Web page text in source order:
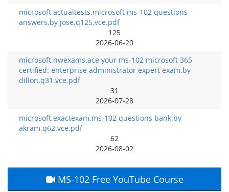
microsoft.actualtests.microsoft ms-102 questions
answers.by jose.q125.vce.pdf
125
2026-06-20
microsoft.nwexams.ace your ms-102 microsoft 365
certified: enterprise administrator expert exam.by
dillon.q31.vce.pdf
31
2026-07-28
microsoft.exactexam.ms-102 questions bank.by
akram.q62.vce.pdf
62
2026-08-02
MS-102 Free YouTube Course